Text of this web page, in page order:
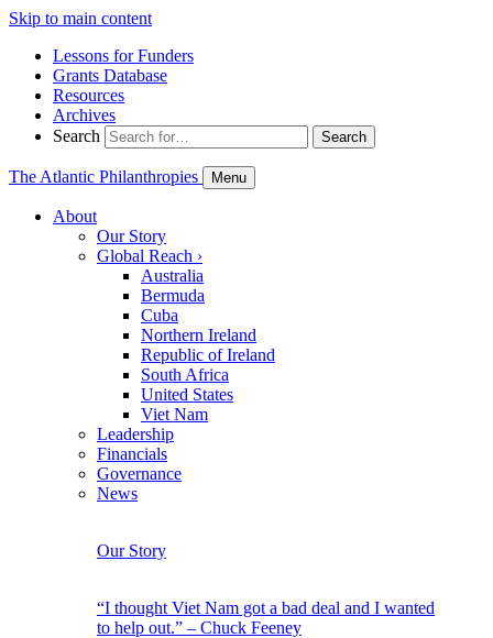
Skip to main content
Lessons for Funders
Grants Database
Resources
Archives
Search
Search
The Atlantic Philanthropies Menu
About
Our Story
Global Reach ›
Australia
Bermuda
Cuba
Northern Ireland
Republic of Ireland
South Africa
United States
Viet Nam
Leadership
Financials
Governance
News
Our Story
“I thought Viet Nam got a bad deal and I wanted
to help out.” – Chuck Feeney